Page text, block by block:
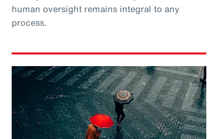
human oversight remains integral to any
process.